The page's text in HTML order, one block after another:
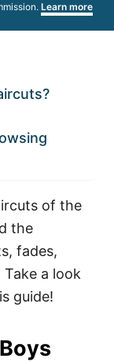
Learn more
of the
the
fades,
a look
guide!